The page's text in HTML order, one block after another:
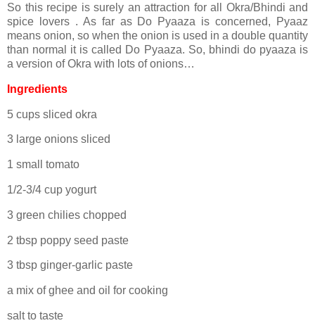
So this recipe is surely an attraction for all Okra/Bhindi and
spice lovers . As far as Do Pyaaza is concerned, Pyaaz
means onion, so when the onion is used in a double quantity
than normal it is called Do Pyaaza. So, bhindi do pyaaza is
a version of Okra with lots of onions…
Ingredients
5 cups sliced okra
3 large onions sliced
1 small tomato
1/2-3/4 cup yogurt
3 green chilies chopped
2 tbsp poppy seed paste
3 tbsp ginger-garlic paste
a mix of ghee and oil for cooking
salt to taste